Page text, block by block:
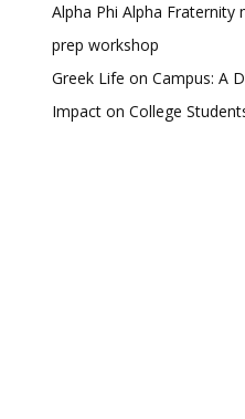
Alpha Phi Alpha Fraternity
prep workshop
Greek Life on Campus: A
Impact on College